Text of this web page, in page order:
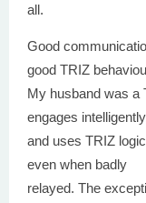
all.
Good
good TRIZ
My husband was a
engages
and uses TRIZ
even when badly
relayed. The